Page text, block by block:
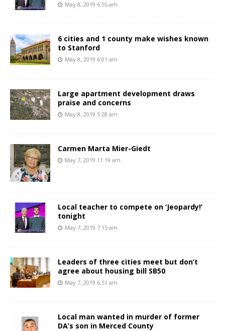
May 8, 2019 6:55 am
6 cities and 1 county make wishes known
to Stanford
May 8, 2019 6:01 am
Large apartment development draws
praise and concerns
May 8, 2019 5:28 am
Carmen Marta Mier-Giedt
May 7, 2019 11:19 am
Local teacher to compete on ‘Jeopardy!’
tonight
May 7, 2019 7:15 am
Leaders of three cities meet but don’t
agree about housing bill SB50
May 7, 2019 6:51 am
Local man wanted in murder of former
DA’s son in Merced County